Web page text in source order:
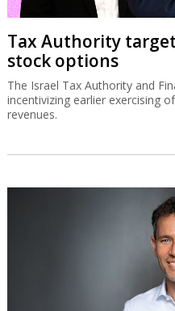
Tax Authority
stock options
The Israel Tax Authority and
incentivizing earlier exercising
revenues.